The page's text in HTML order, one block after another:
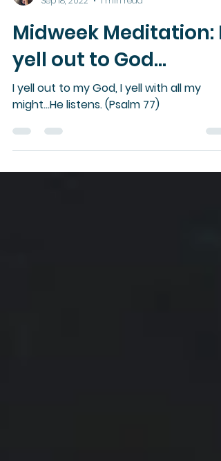
Melissa Boyer
Sep 18, 2022
1 min read
Midweek Meditation: I
yell out to God...
I yell out to my God, I yell with all my